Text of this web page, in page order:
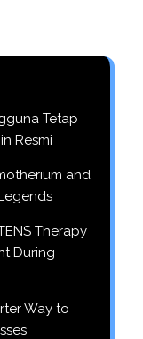
Tetap
Resmi
and
Therapy
During
Way to